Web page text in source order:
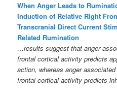
When Anger Leads to
Induction of Relative Right
Transcranial Direct Current
Related Rumination
…results suggest that anger
frontal cortical activity predicts
action, whereas anger
frontal cortical activity predicts